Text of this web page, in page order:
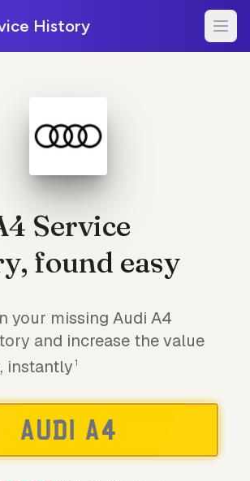
History
Service
found easy
your missing Audi A4
and increase the value
instantly 1